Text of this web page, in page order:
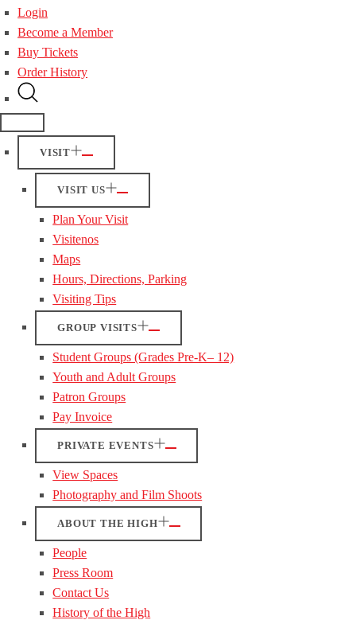
Login
Become a Member
Buy Tickets
Order History
VISIT
VISIT US
Plan Your Visit
Visitenos
Maps
Hours, Directions, Parking
Visiting Tips
GROUP VISITS
Student Groups (Grades Pre-K– 12)
Youth and Adult Groups
Patron Groups
Pay Invoice
PRIVATE EVENTS
View Spaces
Photography and Film Shoots
ABOUT THE HIGH
People
Press Room
Contact Us
History of the High